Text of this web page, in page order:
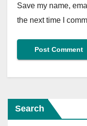
Save my name,
the next time I
Search